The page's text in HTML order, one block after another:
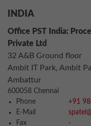
INDIA
Office PST India:
Private Ltd
32 A&B Ground floor
Ambit IT Park, Ambit
Ambattur
600058 Chennai
Phone
+91
E-Mail
Fax
-